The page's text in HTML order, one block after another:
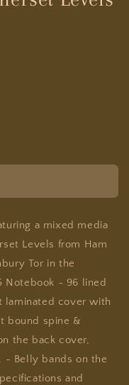
a mixed media
Levels from Ham
Tor in the
Notebook - 96 lined
laminated cover with
bound spine &
the back cover,
- Belly bands on the
and